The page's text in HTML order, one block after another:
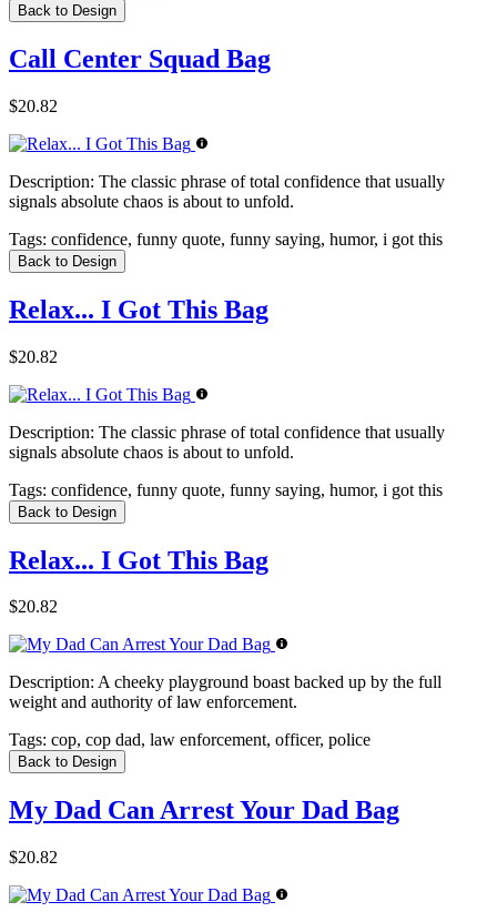
Back to Design
Call Center Squad Bag
$20.82
Description: The classic phrase of total confidence that usually
signals absolute chaos is about to unfold.
Tags: confidence, funny quote, funny saying, humor, i got this
Back to Design
Relax... I Got This Bag
$20.82
Description: The classic phrase of total confidence that usually
signals absolute chaos is about to unfold.
Tags: confidence, funny quote, funny saying, humor, i got this
Back to Design
Relax... I Got This Bag
$20.82
Description: A cheeky playground boast backed up by the full
weight and authority of law enforcement.
Tags: cop, cop dad, law enforcement, officer, police
Back to Design
My Dad Can Arrest Your Dad Bag
$20.82